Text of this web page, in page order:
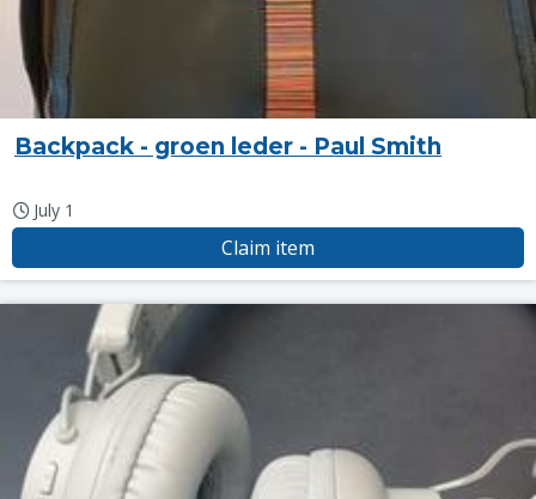
Backpack - groen leder - Paul Smith
July 1
Claim item